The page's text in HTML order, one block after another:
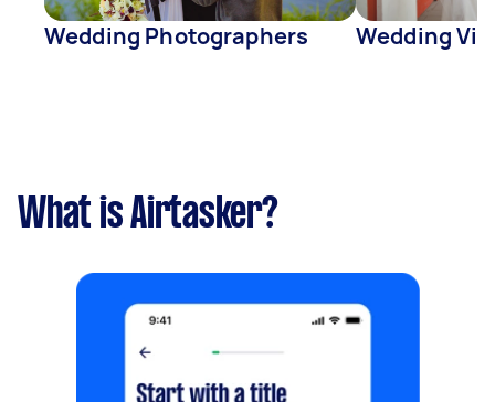
Wedding Photographers Wedding
What is Airtasker?